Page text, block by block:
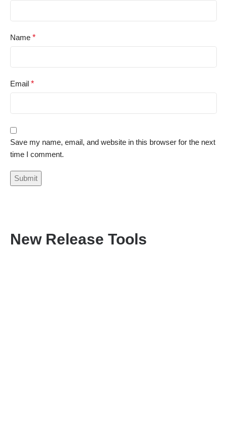
Name *
Email *
Save my name, email, and website in this browser for the next
time I comment.
New Release Tools